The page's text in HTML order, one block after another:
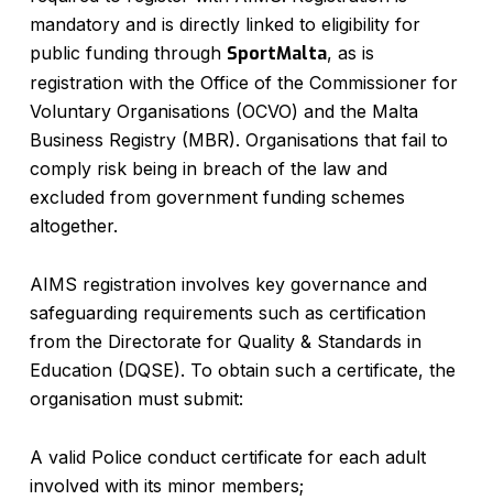
mandatory and is directly linked to eligibility for
public funding through SportMalta, as is
registration with the Office of the Commissioner for
Voluntary Organisations (OCVO) and the Malta
Business Registry (MBR). Organisations that fail to
comply risk being in breach of the law and
excluded from government funding schemes
altogether.
AIMS registration involves key governance and
safeguarding requirements such as certification
from the Directorate for Quality & Standards in
Education (DQSE). To obtain such a certificate, the
organisation must submit:
A valid Police conduct certificate for each adult
involved with its minor members;